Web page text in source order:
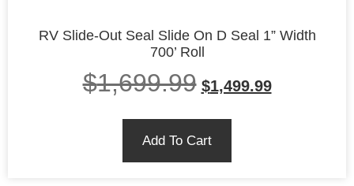
RV Slide-Out Seal Slide On D Seal 1” Width
700’ Roll
$1,699.99 $1,499.99
Add To Cart